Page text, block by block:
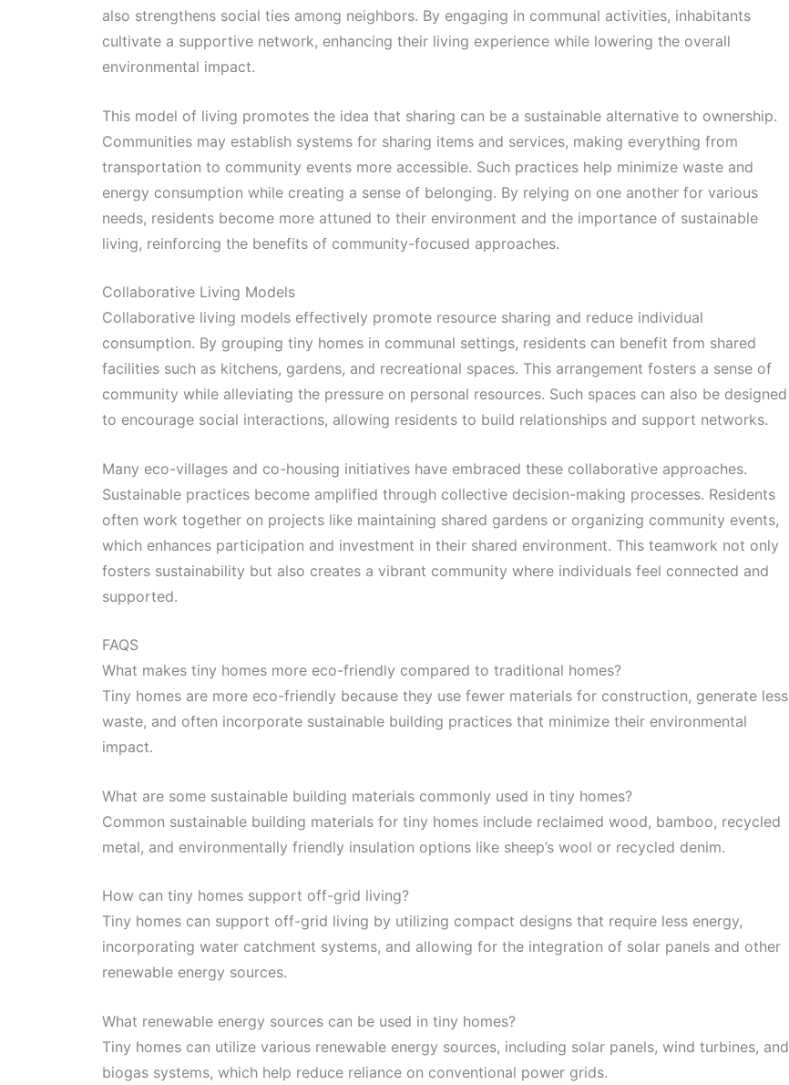
also strengthens social ties among neighbors. By engaging in communal activities, inhabitants
cultivate a supportive network, enhancing their living experience while lowering the overall
environmental impact.
This model of living promotes the idea that sharing can be a sustainable alternative to ownership.
Communities may establish systems for sharing items and services, making everything from
transportation to community events more accessible. Such practices help minimize waste and
energy consumption while creating a sense of belonging. By relying on one another for various
needs, residents become more attuned to their environment and the importance of sustainable
living, reinforcing the benefits of community-focused approaches.
Collaborative Living Models
Collaborative living models effectively promote resource sharing and reduce individual
consumption. By grouping tiny homes in communal settings, residents can benefit from shared
facilities such as kitchens, gardens, and recreational spaces. This arrangement fosters a sense of
community while alleviating the pressure on personal resources. Such spaces can also be designed
to encourage social interactions, allowing residents to build relationships and support networks.
Many eco-villages and co-housing initiatives have embraced these collaborative approaches.
Sustainable practices become amplified through collective decision-making processes. Residents
often work together on projects like maintaining shared gardens or organizing community events,
which enhances participation and investment in their shared environment. This teamwork not only
fosters sustainability but also creates a vibrant community where individuals feel connected and
supported.
FAQS
What makes tiny homes more eco-friendly compared to traditional homes?
Tiny homes are more eco-friendly because they use fewer materials for construction, generate less
waste, and often incorporate sustainable building practices that minimize their environmental
impact.
What are some sustainable building materials commonly used in tiny homes?
Common sustainable building materials for tiny homes include reclaimed wood, bamboo, recycled
metal, and environmentally friendly insulation options like sheep’s wool or recycled denim.
How can tiny homes support off-grid living?
Tiny homes can support off-grid living by utilizing compact designs that require less energy,
incorporating water catchment systems, and allowing for the integration of solar panels and other
renewable energy sources.
What renewable energy sources can be used in tiny homes?
Tiny homes can utilize various renewable energy sources, including solar panels, wind turbines, and
biogas systems, which help reduce reliance on conventional power grids.